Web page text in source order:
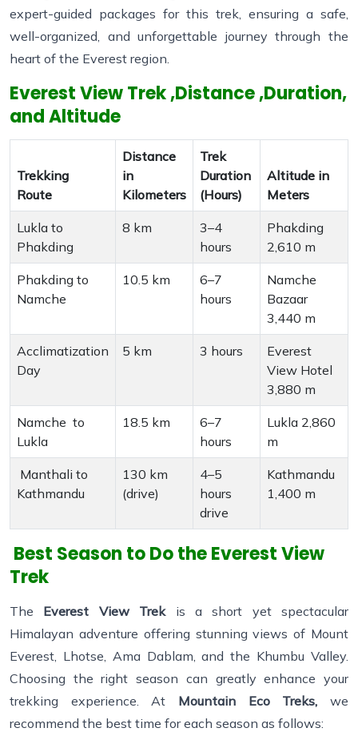
expert-guided packages for this trek, ensuring a safe,
well-organized, and unforgettable journey through the
heart of the Everest region.
Everest View Trek ,Distance ,Duration,
and Altitude
Trekking
Route
Distance
in
Kilometers
Trek
Duration
(Hours)
Altitude in
Meters
Lukla to
Phakding
8 km
3–4
hours
Phakding
2,610 m
Phakding to
Namche
10.5 km
6–7
hours
Namche
Bazaar
3,440 m
Acclimatization
Day
5 km 3 hours
Everest
View Hotel
3,880 m
Namche to
Lukla
18.5 km
6–7
hours
Lukla 2,860
m
Manthali to
Kathmandu
130 km
(drive)
4–5
hours
drive
Kathmandu
1,400 m
Best Season to Do the Everest View
Trek
The Everest View Trekis a short yet spectacular
Himalayan adventure offering stunning views of Mount
Everest, Lhotse, Ama Dablam, and the Khumbu Valley.
Choosing the right season can greatly enhance your
trekking experience. At Mountain Eco Treks, we
recommend the best time for each season as follows: